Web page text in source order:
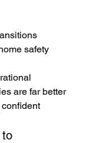
safety
are far better
confident